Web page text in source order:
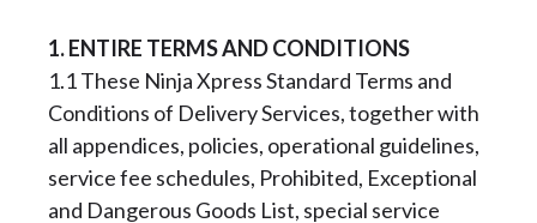
1. ENTIRE TERMS AND CONDITIONS
1.1 These Ninja Xpress Standard Terms and
Conditions of Delivery Services, together with
all appendices, policies, operational guidelines,
service fee schedules, Prohibited, Exceptional
and Dangerous Goods List, special service